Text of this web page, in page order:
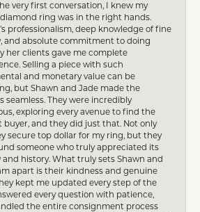
very first conversation, I knew my
ring was in the right hands.
professionalism, deep knowledge of fine
and absolute commitment to doing
her clients gave me complete
Selling a piece with such
and monetary value can be
but Shawn and Jade made the
seamless. They were incredibly
exploring every avenue to find the
buyer, and they did just that. Not only
secure top dollar for my ring, but they
someone who truly appreciated its
and history. What truly sets Shawn and
apart is their kindness and genuine
kept me updated every step of the
every question with patience,
the entire consignment process